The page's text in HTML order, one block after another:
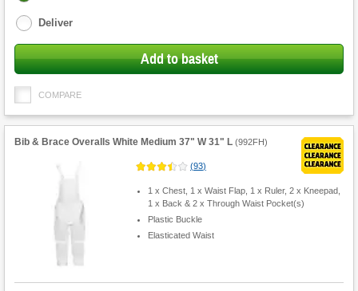
Deliver
Add to basket
COMPARE
Bib & Brace Overalls White Medium 37" W 31" L (992FH)
(93)
1 x Chest, 1 x Waist Flap, 1 x Ruler, 2 x Kneepad,
1 x Back & 2 x Through Waist Pocket(s)
Plastic Buckle
Elasticated Waist